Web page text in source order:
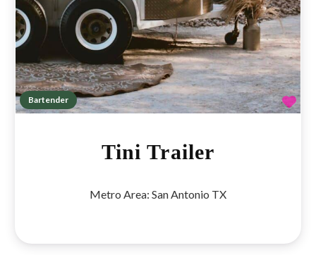
Bartender
Tini Trailer
Metro Area: San Antonio TX